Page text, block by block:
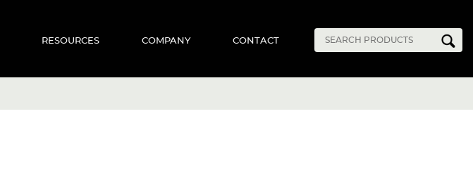
RESOURCES COMPANY CONTACT